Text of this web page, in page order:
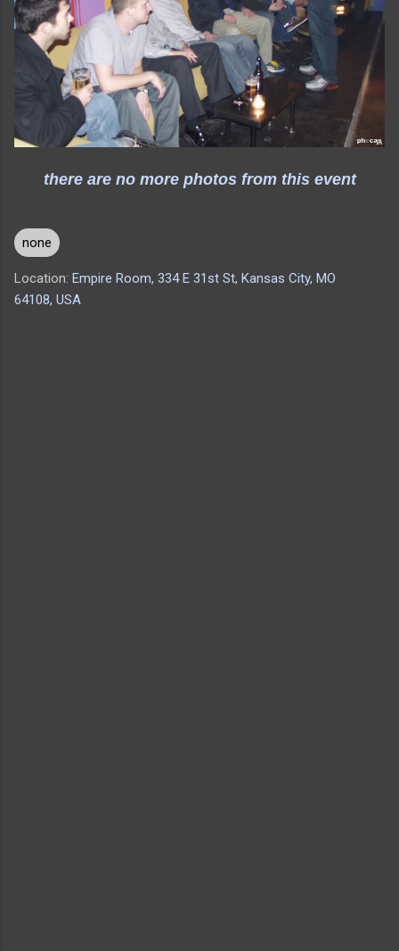
there are no more photos from this event
none
Location: Empire Room, 334 E 31st St, Kansas City, MO
64108, USA